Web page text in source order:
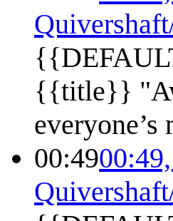
{{title}}
00:49